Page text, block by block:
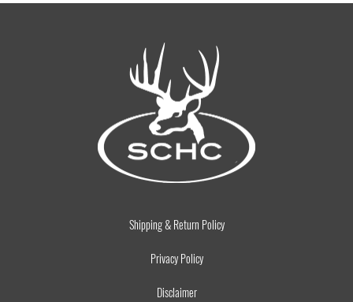
Shipping & Return Policy
Privacy Policy
Disclaimer